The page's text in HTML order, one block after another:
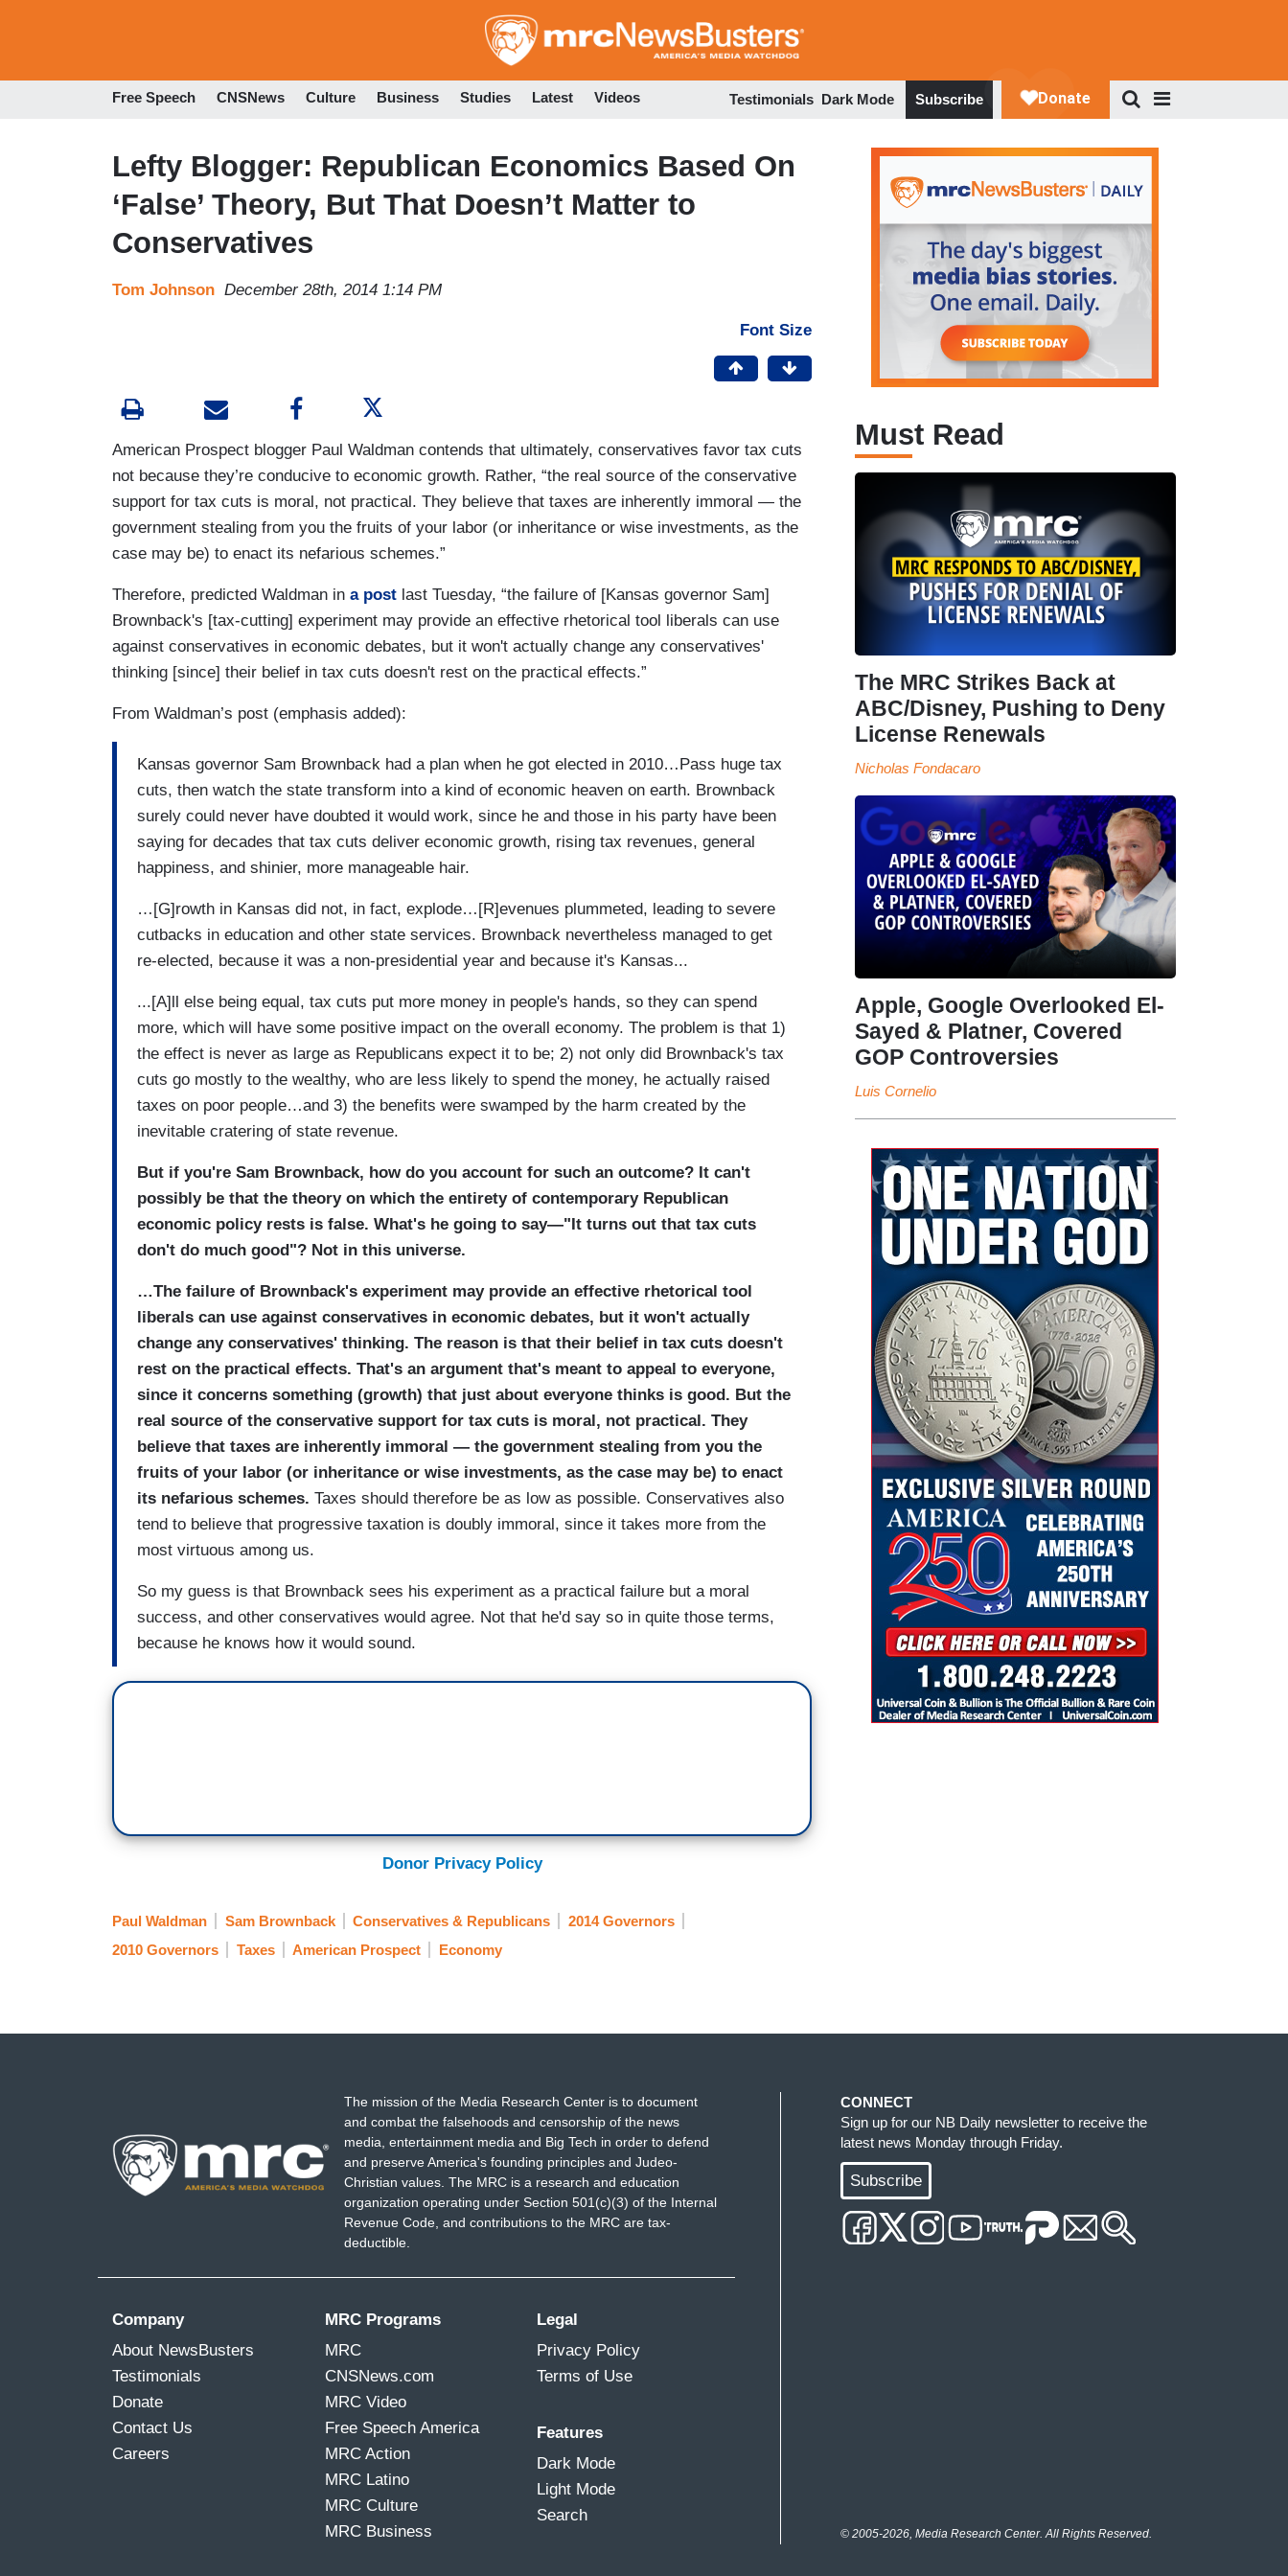
to
Free Speech CNSNews Culture Business Studies Latest Videos Testimonials Dark Mode Subscribe
Lefty Blogger: Republican Economics Based On
‘False’ Theory, But That Doesn’t Matter to
Conservatives
Tom Johnson December 28th, 2014 1:14 PM
Font Size
American Prospect blogger Paul Waldman contends that ultimately, conservatives favor tax cuts
not because they’re conducive to economic growth. Rather, “the real source of the conservative
support for tax cuts is moral, not practical. They believe that taxes are inherently immoral — the
government stealing from you the fruits of your labor (or inheritance or wise investments, as the
case may be) to enact its nefarious schemes.”
Therefore, predicted Waldman in a post last Tuesday, “the failure of [Kansas governor Sam]
Brownback's [tax-cutting] experiment may provide an effective rhetorical tool liberals can use
against conservatives in economic debates, but it won't actually change any conservatives'
thinking [since] their belief in tax cuts doesn't rest on the practical effects.”
From Waldman’s post (emphasis added):
Kansas governor Sam Brownback had a plan when he got elected in 2010…Pass huge tax
cuts, then watch the state transform into a kind of economic heaven on earth. Brownback
surely could never have doubted it would work, since he and those in his party have been
saying for decades that tax cuts deliver economic growth, rising tax revenues, general
happiness, and shinier, more manageable hair.
…[G]rowth in Kansas did not, in fact, explode…[R]evenues plummeted, leading to severe
cutbacks in education and other state services. Brownback nevertheless managed to get
re-elected, because it was a non-presidential year and because it's Kansas...
...[A]ll else being equal, tax cuts put more money in people's hands, so they can spend
more, which will have some positive impact on the overall economy. The problem is that 1)
the effect is never as large as Republicans expect it to be; 2) not only did Brownback's tax
cuts go mostly to the wealthy, who are less likely to spend the money, he actually raised
taxes on poor people…and 3) the benefits were swamped by the harm created by the
inevitable cratering of state revenue.
But if you're Sam Brownback, how do you account for such an outcome? It can't
possibly be that the theory on which the entirety of contemporary Republican
economic policy rests is false. What's he going to say—"It turns out that tax cuts
don't do much good"? Not in this universe.
…The failure of Brownback's experiment may provide an effective rhetorical tool
liberals can use against conservatives in economic debates, but it won't actually
change any conservatives' thinking. The reason is that their belief in tax cuts doesn't
rest on the practical effects. That's an argument that's meant to appeal to everyone,
since it concerns something (growth) that just about everyone thinks is good. But the
real source of the conservative support for tax cuts is moral, not practical. They
believe that taxes are inherently immoral — the government stealing from you the
fruits of your labor (or inheritance or wise investments, as the case may be) to enact
its nefarious schemes. Taxes should therefore be as low as possible. Conservatives also
tend to believe that progressive taxation is doubly immoral, since it takes more from the
most virtuous among us.
So my guess is that Brownback sees his experiment as a practical failure but a moral
success, and other conservatives would agree. Not that he'd say so in quite those terms,
because he knows how it would sound.
Donor Privacy Policy
Paul Waldman Sam Brownback Conservatives & Republicans
2014 Governors
2010 Governors
Taxes American Prospect Economy
Must Read
The MRC Strikes Back at
ABC/Disney, Pushing to Deny
License Renewals
Nicholas Fondacaro
Apple, Google Overlooked El-
Sayed & Platner, Covered
GOP Controversies
Luis Cornelio
The mission of the Media Research Center is to document
and combat the falsehoods and censorship of the news
media, entertainment media and Big Tech in order to defend
and preserve America's founding principles and Judeo-
Christian values. The MRC is a research and education
organization operating under Section 501(c)(3) of the Internal
Revenue Code, and contributions to the MRC are tax-
deductible.
Company
About NewsBusters
Testimonials
Donate
Contact Us
Careers
MRC Programs
MRC
CNSNews.com
MRC Video
Free Speech America
MRC Action
MRC Latino
MRC Culture
MRC Business
Legal
Privacy Policy
Terms of Use
Features
Dark Mode
Light Mode
Search
CONNECT
Sign up for our NB Daily newsletter to receive the
latest news Monday through Friday.
Subscribe
© 2005-2026, Media Research Center. All Rights Reserved.